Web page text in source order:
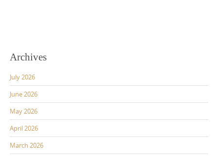
Archives
July 2026
June 2026
May 2026
April 2026
March 2026